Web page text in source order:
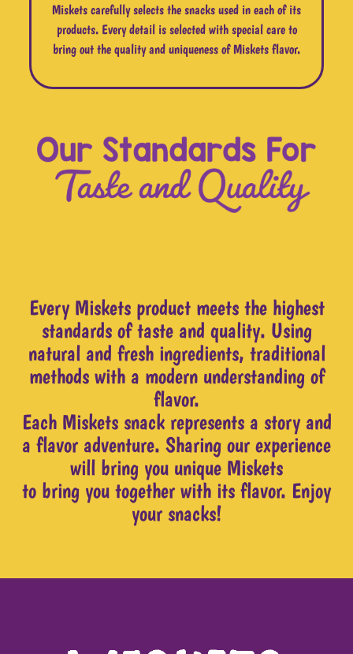
Miskets carefully selects the snacks used in each of its
products. Every detail is selected with special care to
bring out the quality and uniqueness of Miskets flavor.
Every Miskets product meets the highest
standards of taste and quality. Using
natural and fresh ingredients, traditional
methods with a modern understanding of
flavor.
Each Miskets snack represents a story and
a flavor adventure. Sharing our experience
will bring you unique Miskets
to bring you together with its flavor. Enjoy
your snacks!